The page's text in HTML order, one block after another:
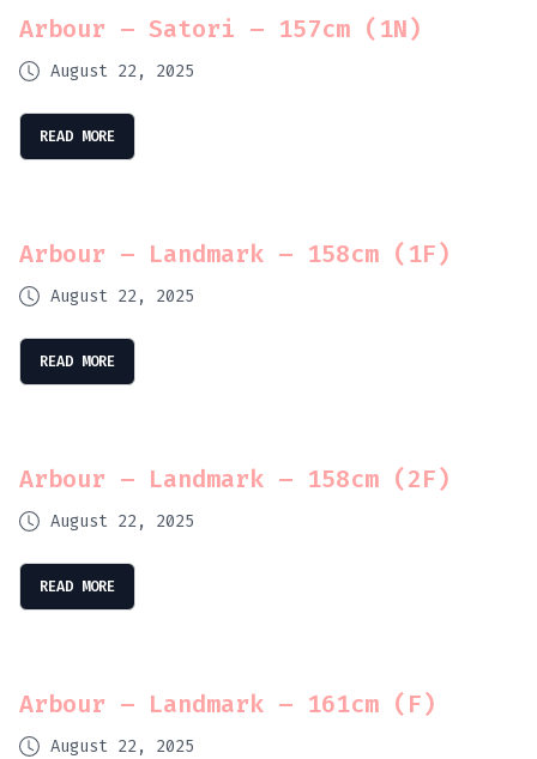
Arbour – Satori – 157cm (1N)
August 22, 2025
READ MORE
Arbour – Landmark – 158cm (1F)
August 22, 2025
READ MORE
Arbour – Landmark – 158cm (2F)
August 22, 2025
READ MORE
Arbour – Landmark – 161cm (F)
August 22, 2025